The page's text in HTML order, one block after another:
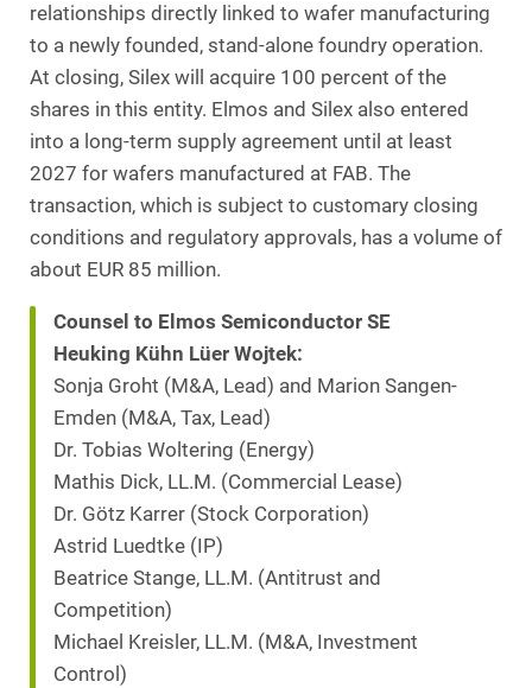
relationships directly linked to wafer manufacturing
to a newly founded, stand-alone foundry operation.
At closing, Silex will acquire 100 percent of the
shares in this entity. Elmos and Silex also entered
into a long-term supply agreement until at least
2027 for wafers manufactured at FAB. The
transaction, which is subject to customary closing
conditions and regulatory approvals, has a volume of
about EUR 85 million.
Counsel to Elmos Semiconductor SE
Heuking Kühn Lüer Wojtek:
Sonja Groht (M&A, Lead) and Marion Sangen-
Emden (M&A, Tax, Lead)
Dr. Tobias Woltering (Energy)
Mathis Dick, LL.M. (Commercial Lease)
Dr. Götz Karrer (Stock Corporation)
Astrid Luedtke (IP)
Beatrice Stange, LL.M. (Antitrust and
Competition)
Michael Kreisler, LL.M. (M&A, Investment
Control)